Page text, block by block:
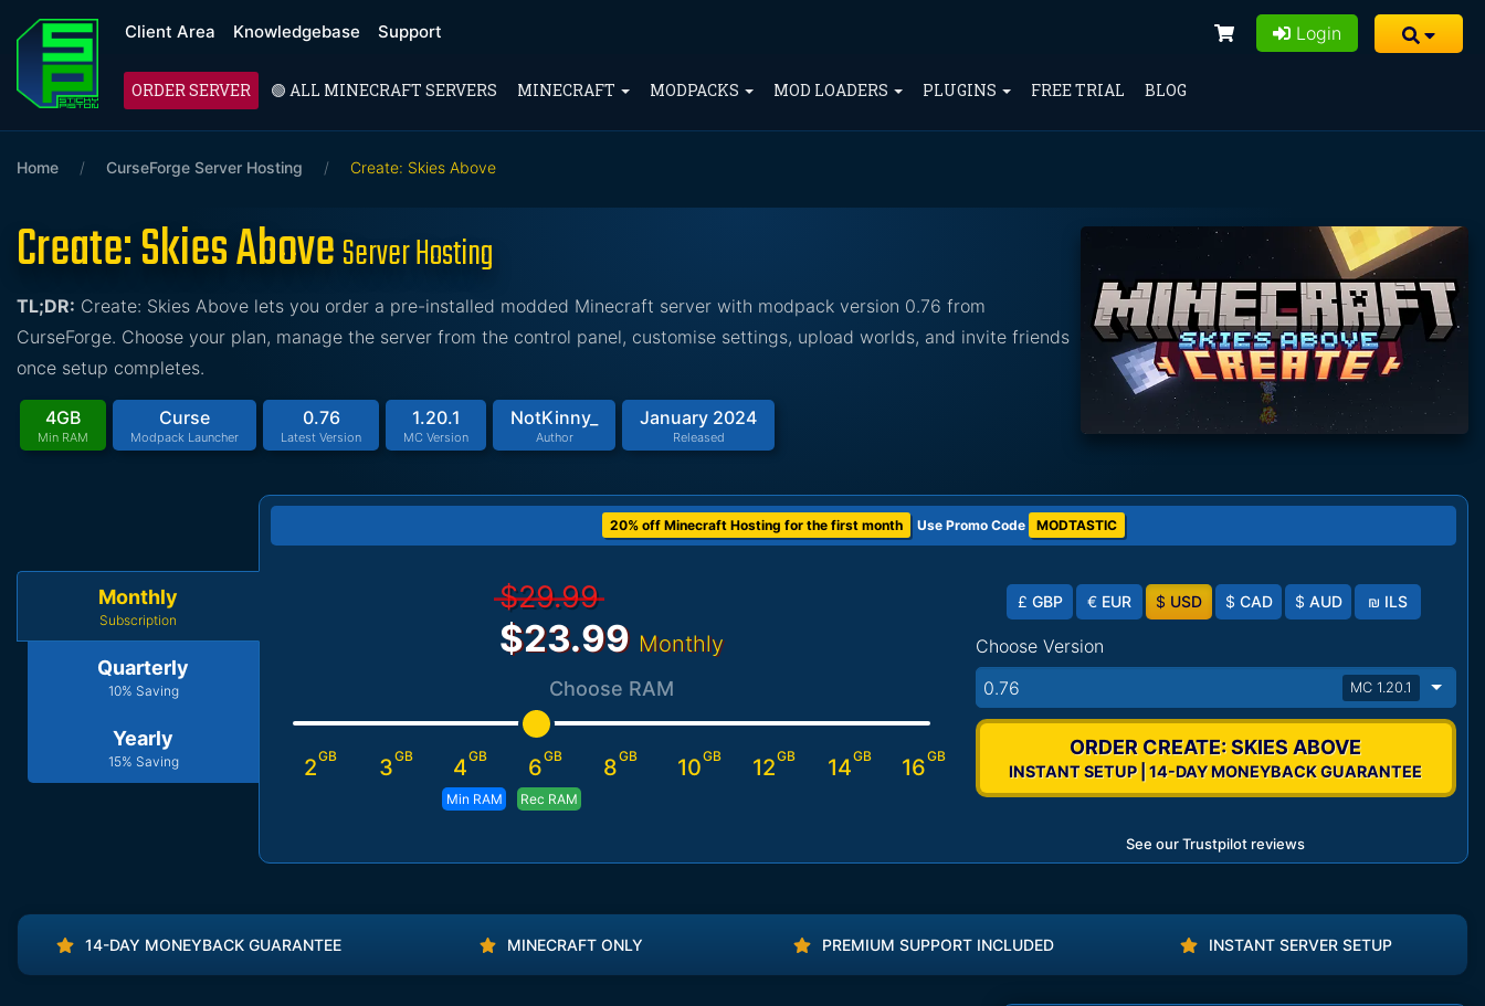
Client Area Knowledgebase Support Login
ORDER SERVER 🟢 ALL MINECRAFT SERVERS MINECRAFT MODPACKS MOD LOADERS PLUGINS FREE TRIAL BLOG
Home / CurseForge Server Hosting / Create: Skies Above
Create: Skies AboveServer Hosting
TL;DR: Create: Skies Above lets you order a pre-installed modded Minecraft server with modpack version 0.76 from
CurseForge. Choose your plan, manage the server from the control panel, customise settings, upload worlds, and invite friends
once setup completes.
4GB
Min RAM
Curse
Modpack Launcher
0.76
Latest Version
1.20.1
MC Version
NotKinny_
Author
January 2024
Released
Monthly
Subscription
Quarterly
10% Saving
Yearly
15% Saving
20% off Minecraft Hosting for the first month Use Promo Code MODTASTIC
$29.99
$23.99 Monthly
Choose RAM
2GB 3GB 4GB
Min RAM
6GB
Rec RAM
8GB 10GB 12GB 14GB 16GB
£ GBP € EUR $ USD $ CAD $ AUD ₪ ILS
Choose Version
0.76
MC 1.20.1
ORDER CREATE: SKIES ABOVE
INSTANT SETUP | 14-DAY MONEYBACK GUARANTEE
See our Trustpilot reviews
14-DAY MONEYBACK GUARANTEE MINECRAFT ONLY PREMIUM SUPPORT INCLUDED INSTANT SERVER SETUP